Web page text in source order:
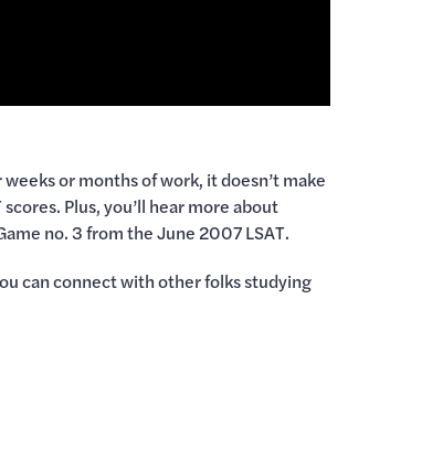
or months of work, it doesn’t make
Plus, you’ll hear more about
no. 3 from the June 2007 LSAT.
can connect with other folks studying